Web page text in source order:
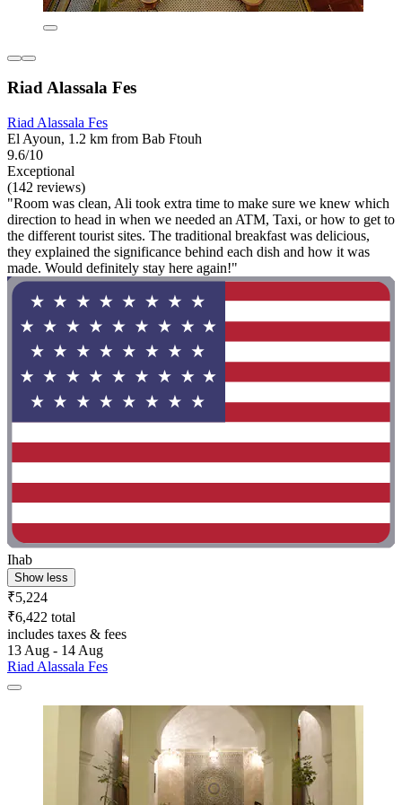
Riad Alassala Fes
Riad Alassala Fes
El Ayoun, 1.2 km from Bab Ftouh
9.6/10
Exceptional
(142 reviews)
"Room was clean, Ali took extra time to make sure we knew which
direction to head in when we needed an ATM, Taxi, or how to get to
the different tourist sites. The traditional breakfast was delicious,
they explained the significance behind each dish and how it was
made. Would definitely stay here again!"
Ihab
Show less
₹5,224
₹6,422 total
includes taxes & fees
13 Aug - 14 Aug
Riad Alassala Fes